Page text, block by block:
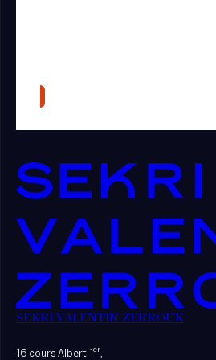
SEKRI VALENTIN ZERROUK
16 cours Albert 1er,